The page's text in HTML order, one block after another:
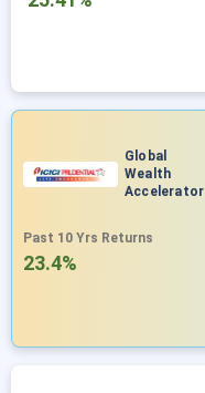
Global
Wealth
Accelerator
Past 10 Yrs Returns
23.4%